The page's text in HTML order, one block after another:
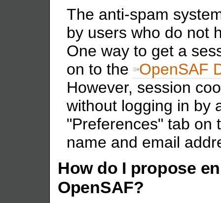
The anti-spam
by users who do not
One way to get a
on to the
OpenSAF
However, session
without logging in by
"Preferences" tab on
name and email
How do I propose
OpenSAF?